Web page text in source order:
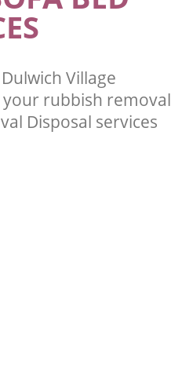
Village
your rubbish removal
Disposal services